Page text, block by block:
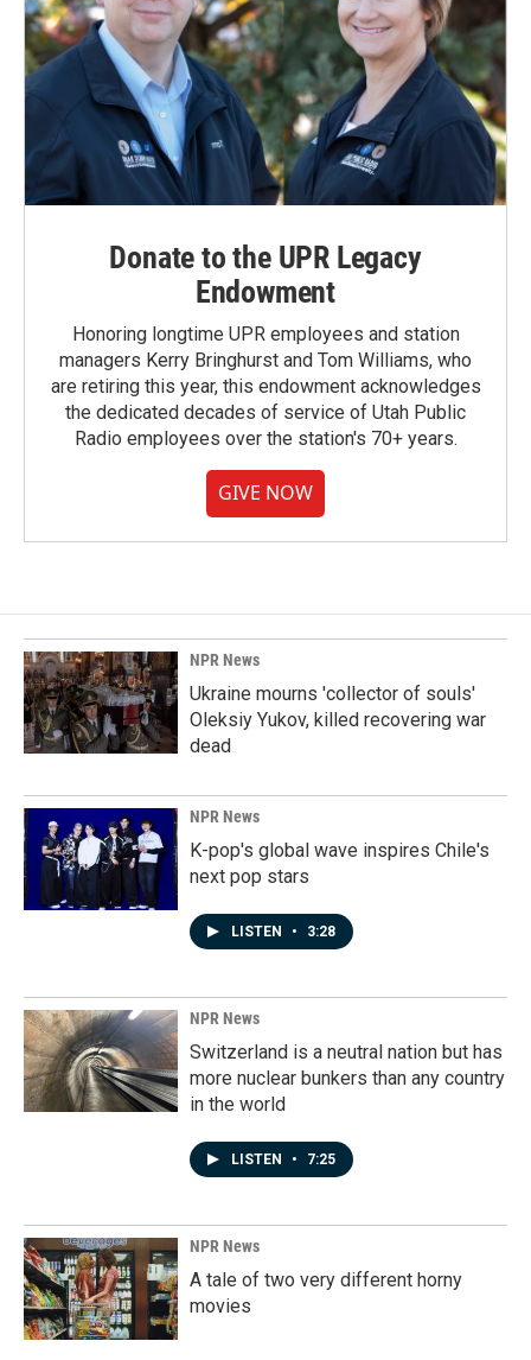
Donate to the UPR Legacy
Endowment
Honoring longtime UPR employees and station
managers Kerry Bringhurst and Tom Williams, who
are retiring this year, this endowment acknowledges
the dedicated decades of service of Utah Public
Radio employees over the station's 70+ years.
GIVE NOW
NPR News
Ukraine mourns 'collector of souls'
Oleksiy Yukov, killed recovering war
dead
NPR News
K-pop's global wave inspires Chile's
next pop stars
LISTEN • 3:28
NPR News
Switzerland is a neutral nation but has
more nuclear bunkers than any country
in the world
LISTEN • 7:25
NPR News
A tale of two very different horny
movies